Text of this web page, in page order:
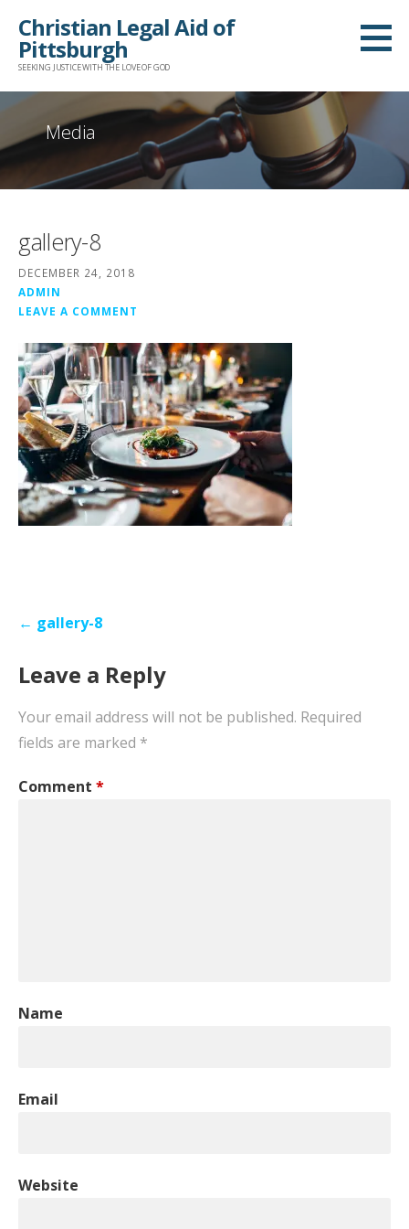
content
Christian Legal Aid of
Pittsburgh
SEEKING JUSTICE WITH THE LOVE OF GOD
Media
gallery-8
DECEMBER 24, 2018
ADMIN
LEAVE A COMMENT
Post← gallery-8
Leave a Reply
Your email address will not be published. Required
fields are marked *
Comment *
Name
Email
Website